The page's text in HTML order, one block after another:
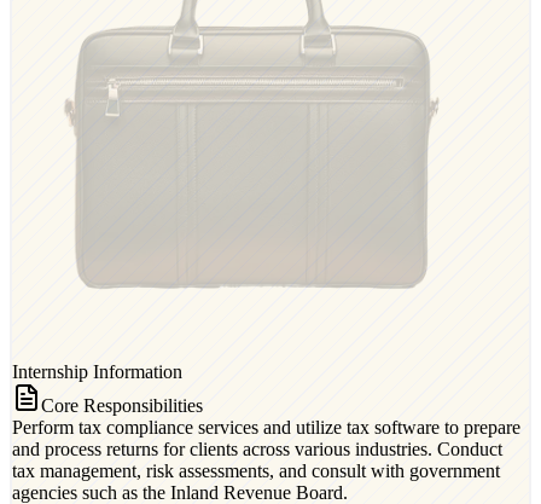
Internship Information
Core Responsibilities
Perform tax compliance services and utilize tax software to prepare
and process returns for clients across various industries. Conduct
tax management, risk assessments, and consult with government
agencies such as the Inland Revenue Board.